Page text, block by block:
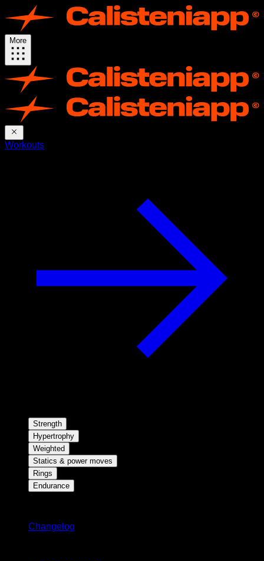
More
Workouts
Strength
Hypertrophy
Weighted
Statics & power moves
Rings
Endurance
Changelog